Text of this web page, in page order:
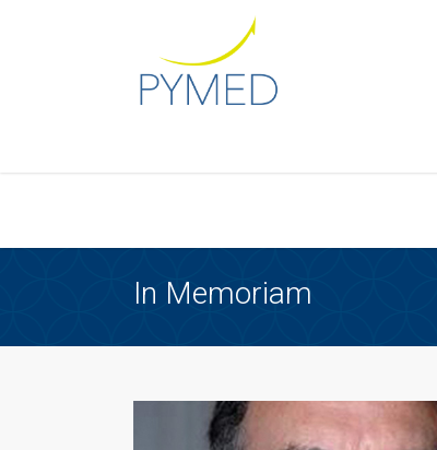
: Creating default object from empty value in
framework/ReduxCore/inc/
In Memoriam